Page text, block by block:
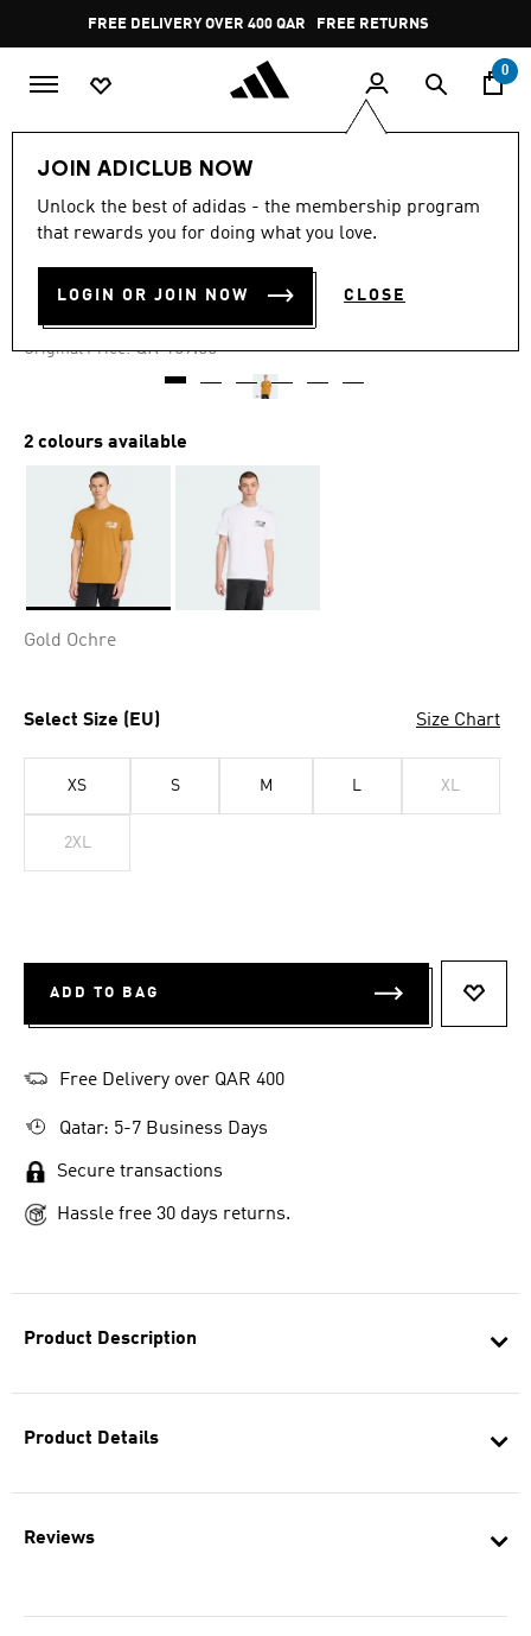
Pause
promotion
rotation
FREE DELIVERY OVER 400 QAR FREE RETURNS
0
JOIN ADICLUB NOW
Unlock the best of adidas - the membership program
that rewards you for doing what you love.
LOGIN OR JOIN NOW CLOSE
Product Description
Product Details
Reviews
-30%
out
stars,
value.
5.0 (6)
TREFOIL SERIES LOOSE TEE
QR 111.30
Original Price: Price reduced from
QR 159.00to
2 colours available
Gold Ochre
Select Size (EU) Size Chart
XS S M L XL
2XL
ADD TO BAG
Free Delivery over QAR 400
Qatar: 5-7 Business Days
Secure transactions
Hassle free 30 days returns.